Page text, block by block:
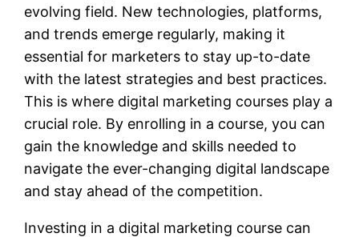
evolving field. New technologies, platforms,
and trends emerge regularly, making it
essential for marketers to stay up-to-date
with the latest strategies and best practices.
This is where digital marketing courses play a
crucial role. By enrolling in a course, you can
gain the knowledge and skills needed to
navigate the ever-changing digital landscape
and stay ahead of the competition.
Investing in a digital marketing course can